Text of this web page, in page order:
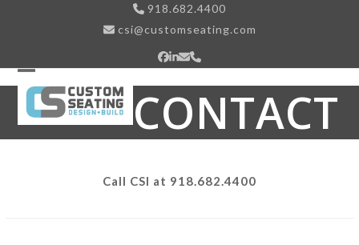
918.682.4400
csi@customseating.com
Facebook
LinkedIn
EmailPhone
Open
mobile
menu
Close
mobile
menu
CONTACT
Call CSI at 918.682.4400